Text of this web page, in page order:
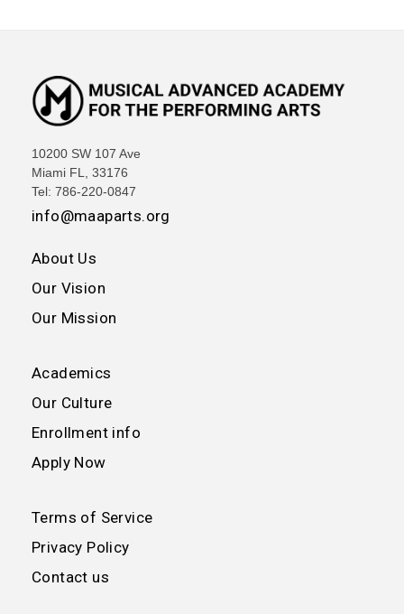
10200 SW 107 Ave
Miami FL, 33176
Tel: 786-220-0847
info@maaparts.org
About Us
Our Vision
Our Mission
Academics
Our Culture
Enrollment info
Apply Now
Terms of Service
Privacy Policy
Contact us